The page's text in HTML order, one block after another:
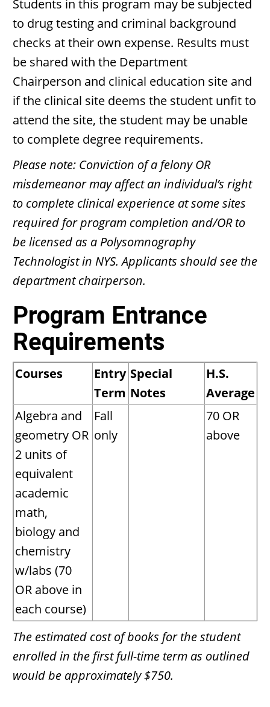
Students in this program may be subjected
to drug testing and criminal background
checks at their own expense. Results must
be shared with the Department
Chairperson and clinical education site and
if the clinical site deems the student unfit to
attend the site, the student may be unable
to complete degree requirements.
Please note: Conviction of a felony OR
misdemeanor may affect an individual’s right
to complete clinical experience at some sites
required for program completion and/OR to
be licensed as a Polysomnography
Technologist in NYS. Applicants should see the
department chairperson.
Program Entrance
Requirements
Courses
Entry
Term
Special
Notes
H.S.
Average
Algebra and
geometry OR
2 units of
equivalent
academic
math,
biology and
chemistry
w/labs (70
OR above in
each course)
Fall
only
70 OR
above
The estimated cost of books for the student
enrolled in the first full-time term as outlined
would be approximately $750.